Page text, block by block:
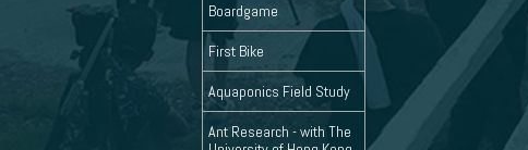
Boardgame
First Bike
Aquaponics Field Study
Ant Research - with The